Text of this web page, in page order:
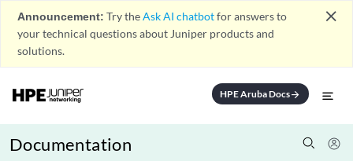
Announcement: Try theAsk AI chatbotfor answers to
your technical questions about Juniper products and
solutions.
close
HPE Aruba Docsarrow_forward
Documentation